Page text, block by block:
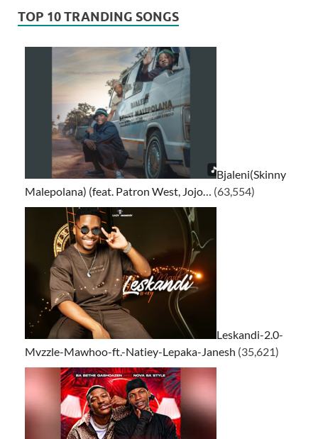
TOP 10 TRANDING SONGS
Bjaleni(Skinny
Malepolana) (feat. Patron West, Jojo… (63,554)
Leskandi-2.0-
Mvzzle-Mawhoo-ft.-Natiey-Lepaka-Janesh (35,621)